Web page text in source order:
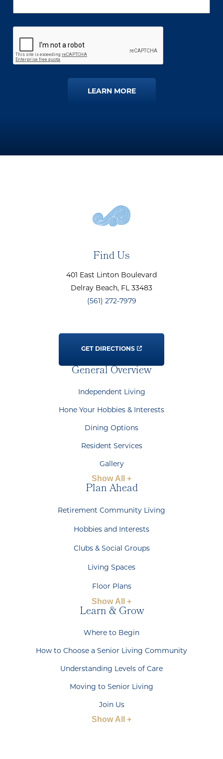
LEARN MORE
Find Us
401 East Linton Boulevard
Delray Beach, FL 33483
(561) 272-7979
GET DIRECTIONS
General Overview
Independent Living
Hone Your Hobbies & Interests
Dining Options
Resident Services
Gallery
Show All +
Plan Ahead
Retirement Community Living
Hobbies and Interests
Clubs & Social Groups
Living Spaces
Floor Plans
Show All +
Learn & Grow
Where to Begin
How to Choose a Senior Living Community
Understanding Levels of Care
Moving to Senior Living
Join Us
Show All +